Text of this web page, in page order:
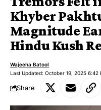
Khyber
Magnitude
Hindu Kush
Last Updated: October 19, 2025 6:42
Wajeeha Batool
Share